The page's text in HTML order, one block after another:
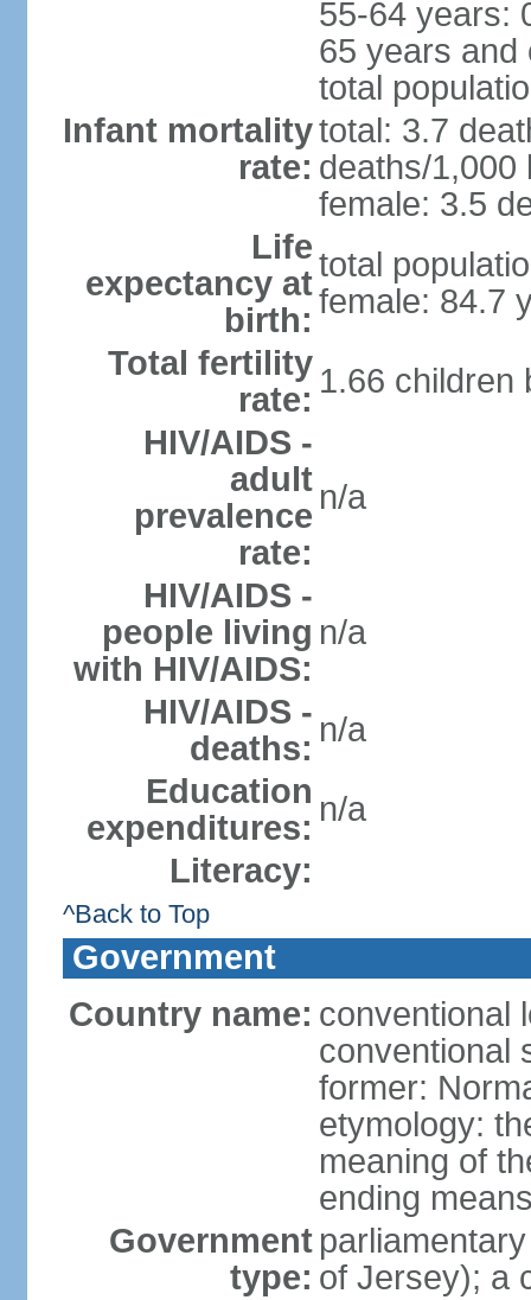
55-64 years:
65 years and
total
Infant mortality
rate:
total: 3.7
deaths/1,000
female: 3.5
Life
expectancy at
birth:
total
female: 84.7
Total fertility
rate: 1.66 children
HIV/AIDS -
adult
prevalence
rate:
n/a
HIV/AIDS -
people living
with HIV/AIDS:
n/a
HIV/AIDS -
deaths: n/a
Education
expenditures: n/a
Literacy:
^Back to Top
Government
Country name: conventional
conventional
former:
etymology:
meaning of
ending
Government
type: of Jersey); a